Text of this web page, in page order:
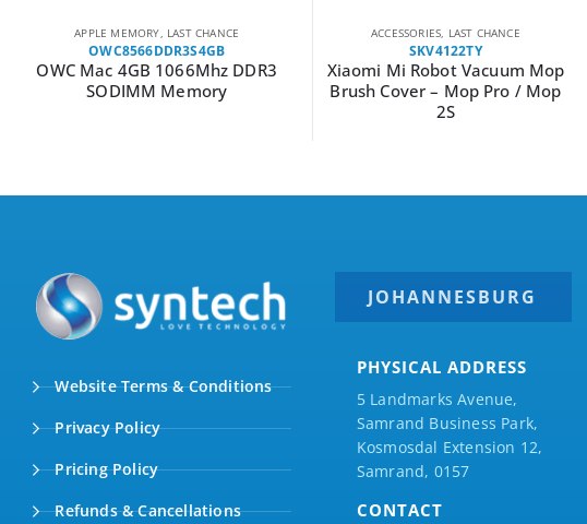
APPLE MEMORY LAST CHANCE
OWC8566DDR3S4GB
OWC Mac 4GB 1066Mhz DDR3
SODIMM Memory
ACCESSORIES LAST CHANCE
SKV4122TY
Xiaomi Mi Robot Vacuum Mop
Brush Cover – Mop Pro / Mop
2S
Website Terms & Conditions
Privacy Policy
Pricing Policy
Refunds & Cancellations
JOHANNESBURG
PHYSICAL ADDRESS
5 Landmarks Avenue,
Samrand Business Park,
Kosmosdal Extension 12,
Samrand, 0157
CONTACT